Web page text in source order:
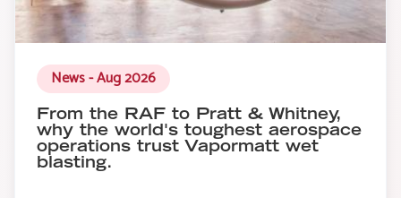
News - Aug 2026
From the RAF to Pratt & Whitney,
why the world's toughest aerospace
operations trust Vapormatt wet
blasting.